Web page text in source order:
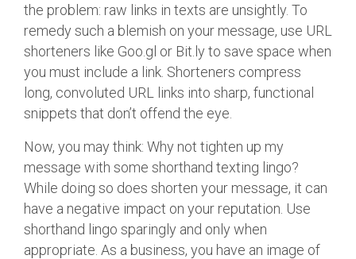
the problem: raw links in texts are unsightly. To
remedy such a blemish on your message, use URL
shorteners like Goo.gl or Bit.ly to save space when
you must include a link. Shorteners compress
long, convoluted URL links into sharp, functional
snippets that don’t offend the eye.
Now, you may think: Why not tighten up my
message with some shorthand texting lingo?
While doing so does shorten your message, it can
have a negative impact on your reputation. Use
shorthand lingo sparingly and only when
appropriate. As a business, you have an image of